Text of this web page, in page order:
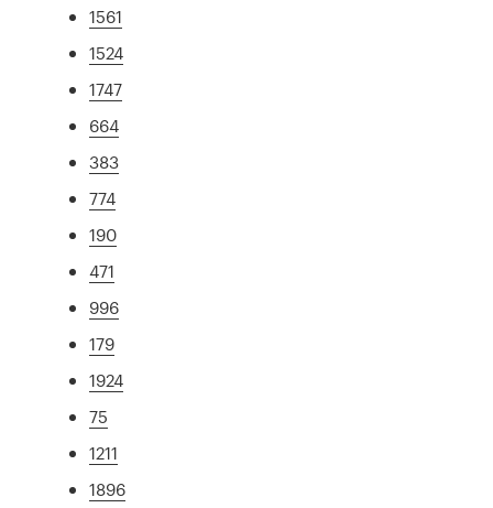
1561
1524
1747
664
383
774
190
471
996
179
1924
75
1211
1896